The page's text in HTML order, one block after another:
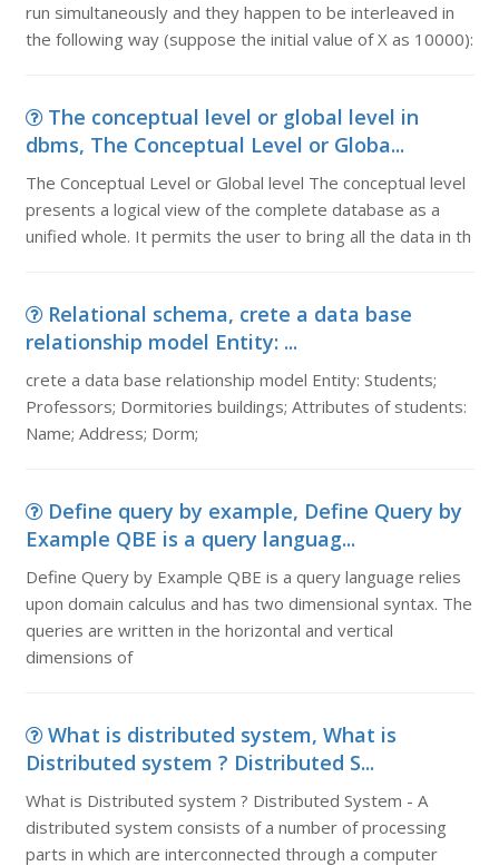
run simultaneously and they happen to be interleaved in
the following way (suppose the initial value of X as 10000):
The conceptual level or global level in
dbms, The Conceptual Level or Globa...
The Conceptual Level or Global level The conceptual level
presents a logical view of the complete database as a
unified whole. It permits the user to bring all the data in th
Relational schema, crete a data base
relationship model Entity: ...
crete a data base relationship model Entity: Students;
Professors; Dormitories buildings; Attributes of students:
Name; Address; Dorm;
Define query by example, Define Query by
Example QBE is a query languag...
Define Query by Example QBE is a query language relies
upon domain calculus and has two dimensional syntax. The
queries are written in the horizontal and vertical
dimensions of
What is distributed system, What is
Distributed system ? Distributed S...
What is Distributed system ? Distributed System - A
distributed system consists of a number of processing
parts in which are interconnected through a computer